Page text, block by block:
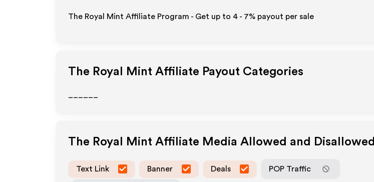
The Royal Mint Affiliate Program - Get up to 4 - 7% payout per sale
The Royal Mint Affiliate Payout Categories
The Royal Mint Affiliate Media Allowed and Disallowed
Text Link Banner Deals POP Traffic